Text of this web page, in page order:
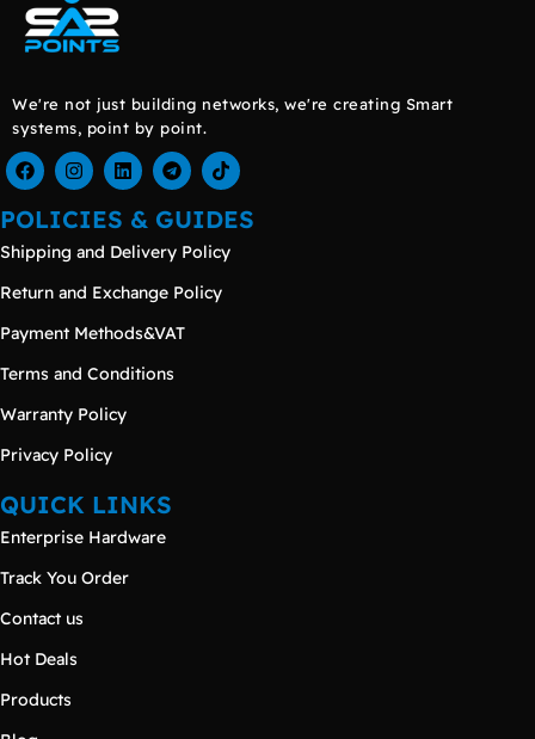
We're not just building networks, we're creating Smart
systems, point by point.
POLICIES & GUIDES
Shipping and Delivery Policy
Return and Exchange Policy
Payment Methods&VAT
Terms and Conditions
Warranty Policy
Privacy Policy
QUICK LINKS
Enterprise Hardware
Track You Order
Contact us
Hot Deals
Products